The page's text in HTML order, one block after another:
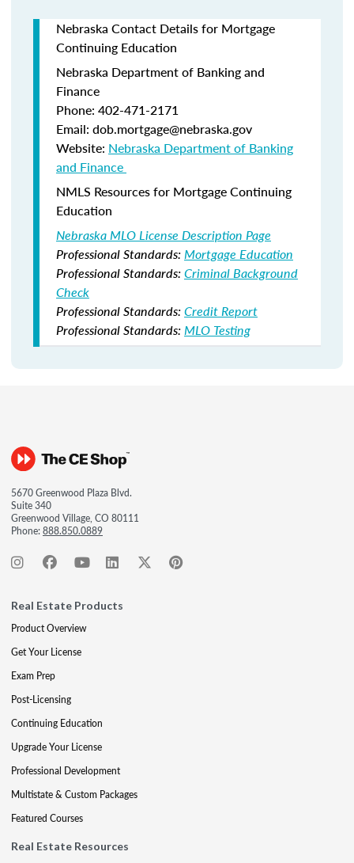
Nebraska Contact Details for Mortgage
Continuing Education
Nebraska Department of Banking and
Finance​
Phone: 402-471-2171
Email: dob.mortgage@nebraska.gov
Website: Nebraska Department of Banking
and Finance ​
NMLS Resources for Mortgage Continuing
Education
Nebraska MLO License Description Page
Professional Standards:Mortgage Education
Professional Standards:Criminal Background
Check
Professional Standards:Credit Report
Professional Standards:MLO Testing
5670 Greenwood Plaza Blvd.
Suite 340
Greenwood Village, CO 80111
Phone:888.850.0889
Real Estate Products
Product Overview
Get Your License
Exam Prep
Post-Licensing
Continuing Education
Upgrade Your License
Professional Development
Multistate & Custom Packages
Featured Courses
Real Estate Resources